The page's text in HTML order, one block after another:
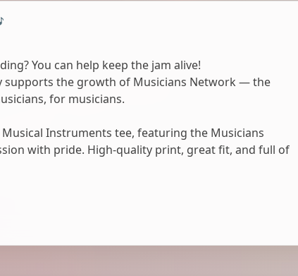
You can help keep the jam alive!
supports the growth of Musicians Network — the
for musicians.
Instruments tee, featuring the Musicians
with pride. High-quality print, great fit, and full of